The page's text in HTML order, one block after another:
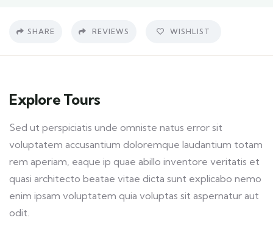
SHARE REVIEWS WISHLIST
Explore Tours
Sed ut perspiciatis unde omniste natus error sit
voluptatem accusantium doloremque laudantium totam
rem aperiam, eaque ip quae abillo inventore veritatis et
quasi architecto beatae vitae dicta sunt explicabo nemo
enim ipsam voluptatem quia voluptas sit aspernatur aut
odit.